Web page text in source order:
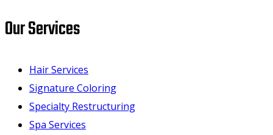
Our Services
Hair Services
Signature Coloring
Specialty Restructuring
Spa Services